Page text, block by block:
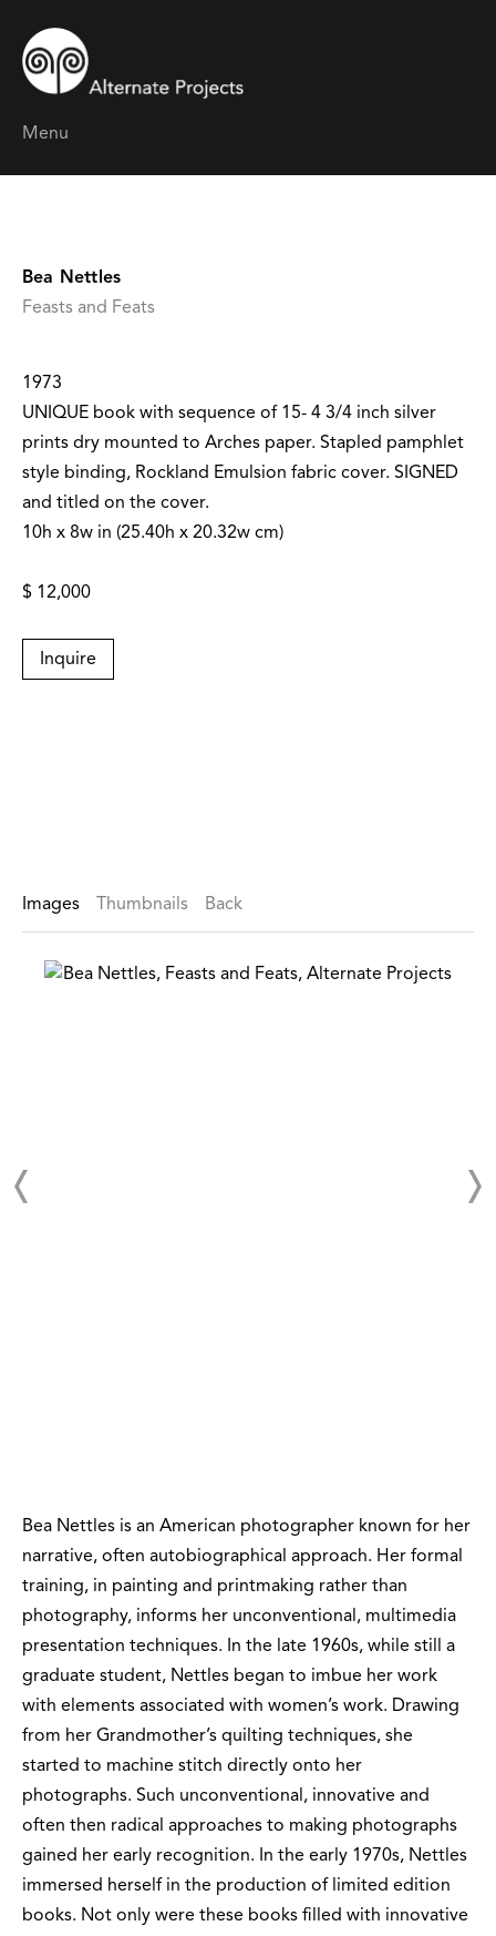
Menu
Bea Nettles
Feasts and Feats
1973
UNIQUE book with sequence of 15- 4 3/4 inch silver
prints dry mounted to Arches paper. Stapled pamphlet
style binding, Rockland Emulsion fabric cover. SIGNED
and titled on the cover.
10h x 8w in (25.40h x 20.32w cm)
$ 12,000
Inquire
Images Thumbnails Back
Bea Nettles is an American photographer known for her
narrative, often autobiographical approach. Her formal
training, in painting and printmaking rather than
photography, informs her unconventional, multimedia
presentation techniques. In the late 1960s, while still a
graduate student, Nettles began to imbue her work
with elements associated with women’s work. Drawing
from her Grandmother’s quilting techniques, she
started to machine stitch directly onto her
photographs. Such unconventional, innovative and
often then radical approaches to making photographs
gained her early recognition. In the early 1970s, Nettles
immersed herself in the production of limited edition
books. Not only were these books filled with innovative